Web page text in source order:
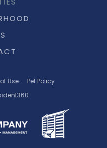
Use.
Pet Policy